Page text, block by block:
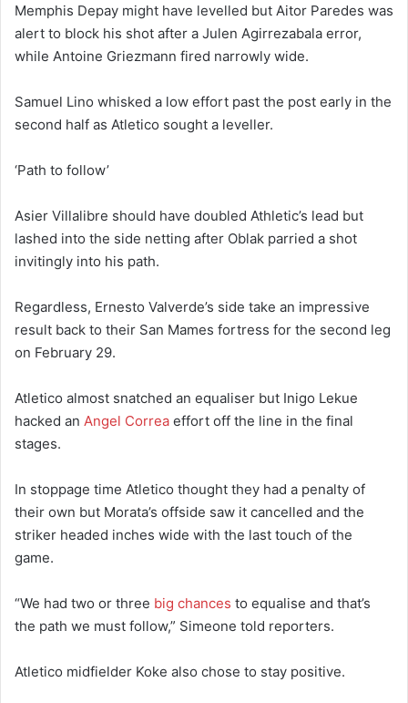
Memphis Depay might have levelled but Aitor Paredes was
alert to block his shot after a Julen Agirrezabala error,
while Antoine Griezmann fired narrowly wide.
Samuel Lino whisked a low effort past the post early in the
second half as Atletico sought a leveller.
‘Path to follow’
Asier Villalibre should have doubled Athletic’s lead but
lashed into the side netting after Oblak parried a shot
invitingly into his path.
Regardless, Ernesto Valverde’s side take an impressive
result back to their San Mames fortress for the second leg
on February 29.
Atletico almost snatched an equaliser but Inigo Lekue
hacked an Angel Correa effort off the line in the final
stages.
In stoppage time Atletico thought they had a penalty of
their own but Morata’s offside saw it cancelled and the
striker headed inches wide with the last touch of the
game.
“We had two or three big chances to equalise and that’s
the path we must follow,” Simeone told reporters.
Atletico midfielder Koke also chose to stay positive.